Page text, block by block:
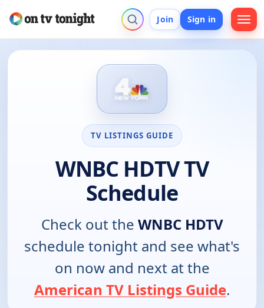
Join Sign in
TV LISTINGS GUIDE
WNBC HDTV TV
Schedule
Check out the WNBC HDTV
schedule tonight and see what's
on now and next at the
American TV Listings Guide.